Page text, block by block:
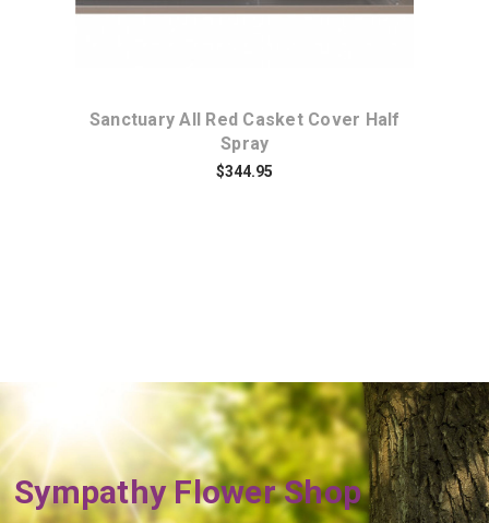
Sanctuary All Red Casket Cover Half
Spray
$344.95
Sympathy Flower Shop